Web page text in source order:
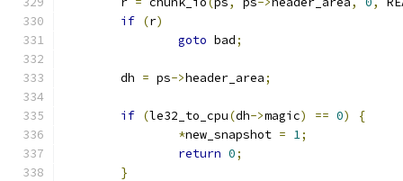
if (r)
goto bad;
	dh
= ps->header_area;
if (le32_to_cpu(dh->magic) == 0)
{
*new_snapshot = 1;
return 0;
}